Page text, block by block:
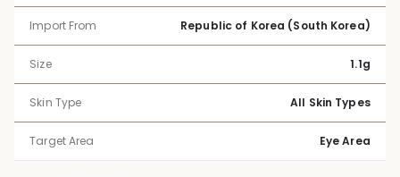
Import From Republic of Korea (South Korea)
Size 1.1g
Skin Type All Skin Types
Target Area Eye Area